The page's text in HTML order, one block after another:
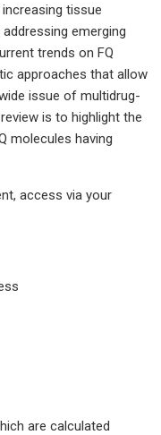
tissue
emerging
trends on FQ
approaches that allow
issue of multidrug-
is to highlight the
molecules having
access via your
are calculated